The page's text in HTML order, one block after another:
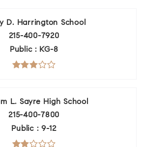
D. Harrington School
215-400-7920
Public
KG-8
L. Sayre High School
215-400-7800
Public
9-12